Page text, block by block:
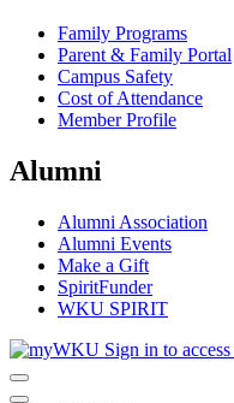
Family Programs
Parent & Family Portal
Campus Safety
Cost of Attendance
Member Profile
Alumni
Alumni Association
Alumni Events
Make a Gift
SpiritFunder
WKU SPIRIT
Sign in to access